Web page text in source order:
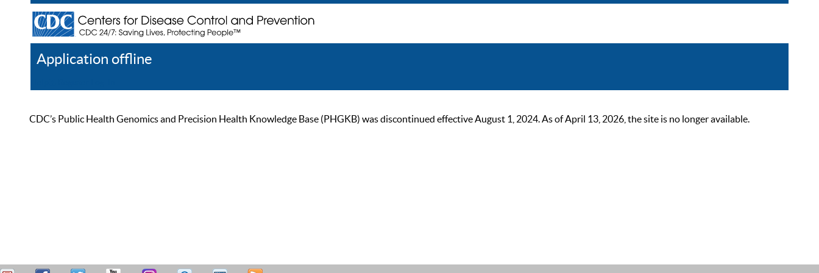
Application offline
CDC’s Public Health Genomics and Precision Health Knowledge Base (PHGKB) was discontinued effective August 1, 2024. As of April 13, 2026, the site is no longer available.